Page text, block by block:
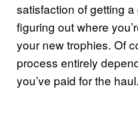
satisfaction of getting
figuring out where
your new trophies. Of
process entirely
you’ve paid for the haul.